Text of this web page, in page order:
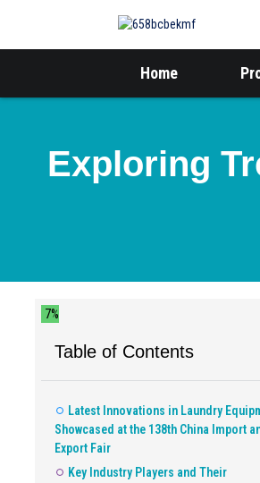
Home
Exploring
7%
Table of Contents
Latest Innovations in Laundry
Showcased at the 138th China Import
Export Fair
Key Industry Players and Their